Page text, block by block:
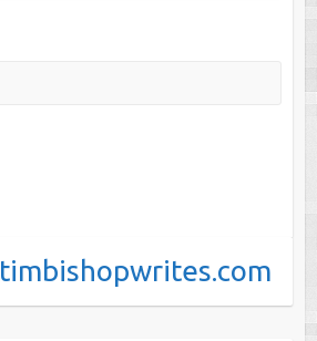
timbishopwrites.com